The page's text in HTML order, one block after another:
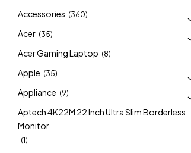
Accessories (360)
Acer (35)
Acer Gaming Laptop (8)
Apple (35)
Appliance (9)
Aptech 4K22M 22 Inch Ultra Slim Borderless
Monitor
(1)